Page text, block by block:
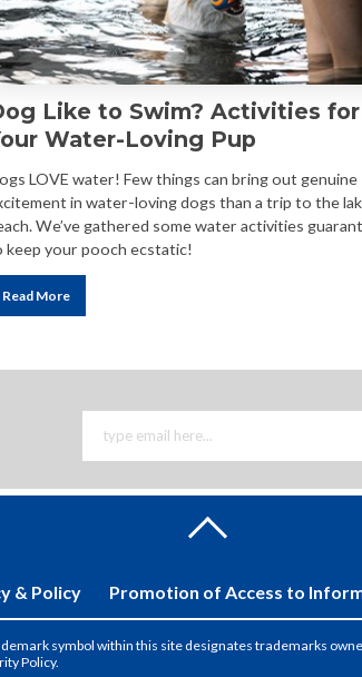
Like to Swim? Activities for
Water-Loving Pup
LOVE water! Few things can bring out genuine
in water-loving dogs than a trip to the
We’ve gathered some water activities
keep your pooch ecstatic!
Read More
& Policy Promotion of Access to
symbol within this site designates trademarks
Policy.